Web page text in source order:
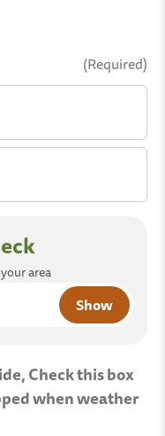
(Required)
area
Check this box
when weather